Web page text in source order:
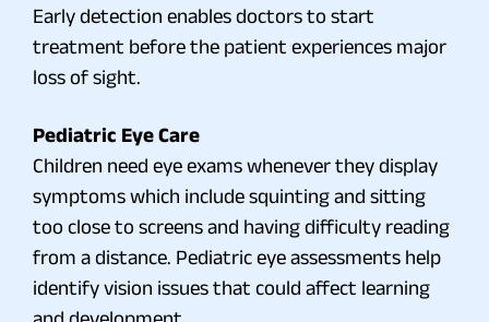
Early detection enables doctors to start
treatment before the patient experiences major
loss of sight.
Pediatric Eye Care
Children need eye exams whenever they display
symptoms which include squinting and sitting
too close to screens and having difficulty reading
from a distance. Pediatric eye assessments help
identify vision issues that could affect learning